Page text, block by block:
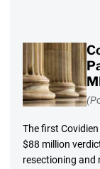
The first
$88 million
resectioning and